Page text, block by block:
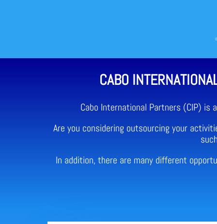
CABO
Cabo International Partners (CIP)
Are you considering outsourcing your
In addition, there are many different